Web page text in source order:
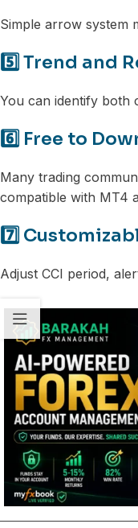
Simple arrow system
5️⃣ Trend and
You can identify both
6️⃣ Free to
Many trading
compatible with MT4
7️⃣
Adjust CCI period,